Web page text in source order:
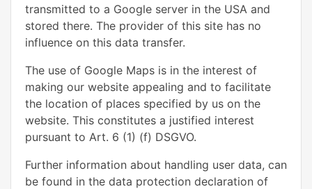
transmitted to a Google server in the USA and
stored there. The provider of this site has no
influence on this data transfer.
The use of Google Maps is in the interest of
making our website appealing and to facilitate
the location of places specified by us on the
website. This constitutes a justified interest
pursuant to Art. 6 (1) (f) DSGVO.
Further information about handling user data, can
be found in the data protection declaration of